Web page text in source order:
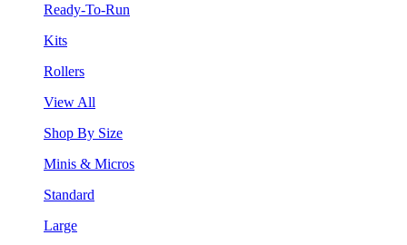
Ready-To-Run
Kits
Rollers
View All
Shop By Size
Minis & Micros
Standard
Large